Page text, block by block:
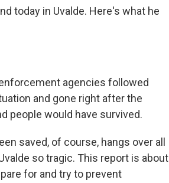
today in Uvalde. Here's what he
agencies followed
and gone right after the
people would have survived.
saved, of course, hangs over all
so tragic. This report is about
for and try to prevent